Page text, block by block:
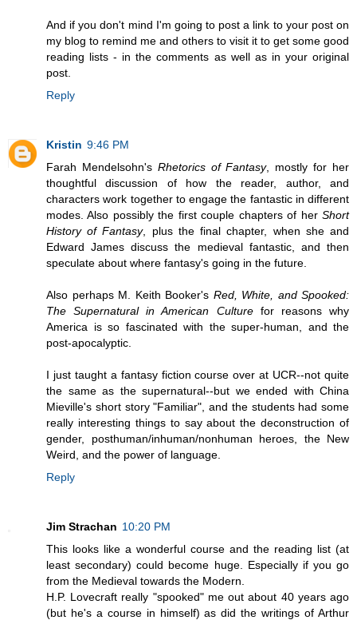
And if you don't mind I'm going to post a link to your post on
my blog to remind me and others to visit it to get some good
reading lists - in the comments as well as in your original
post.
Reply
Kristin 9:46 PM
Farah Mendelsohn's Rhetorics of Fantasy, mostly for her
thoughtful discussion of how the reader, author, and
characters work together to engage the fantastic in different
modes. Also possibly the first couple chapters of her Short
History of Fantasy, plus the final chapter, when she and
Edward James discuss the medieval fantastic, and then
speculate about where fantasy's going in the future.
Also perhaps M. Keith Booker's Red, White, and Spooked:
The Supernatural in American Culturefor reasons why
America is so fascinated with the super-human, and the
post-apocalyptic.
I just taught a fantasy fiction course over at UCR--not quite
the same as the supernatural--but we ended with China
Mieville's short story "Familiar", and the students had some
really interesting things to say about the deconstruction of
gender, posthuman/inhuman/nonhuman heroes, the New
Weird, and the power of language.
Reply
Jim Strachan 10:20 PM
This looks like a wonderful course and the reading list (at
least secondary) could become huge. Especially if you go
from the Medieval towards the Modern.
H.P. Lovecraft really "spooked" me out about 40 years ago
(but he's a course in himself) as did the writings of Arthur